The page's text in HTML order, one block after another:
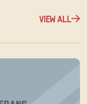
VIEW ALL